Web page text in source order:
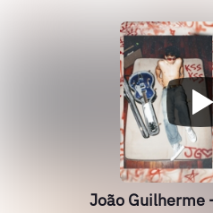
João Guilherme